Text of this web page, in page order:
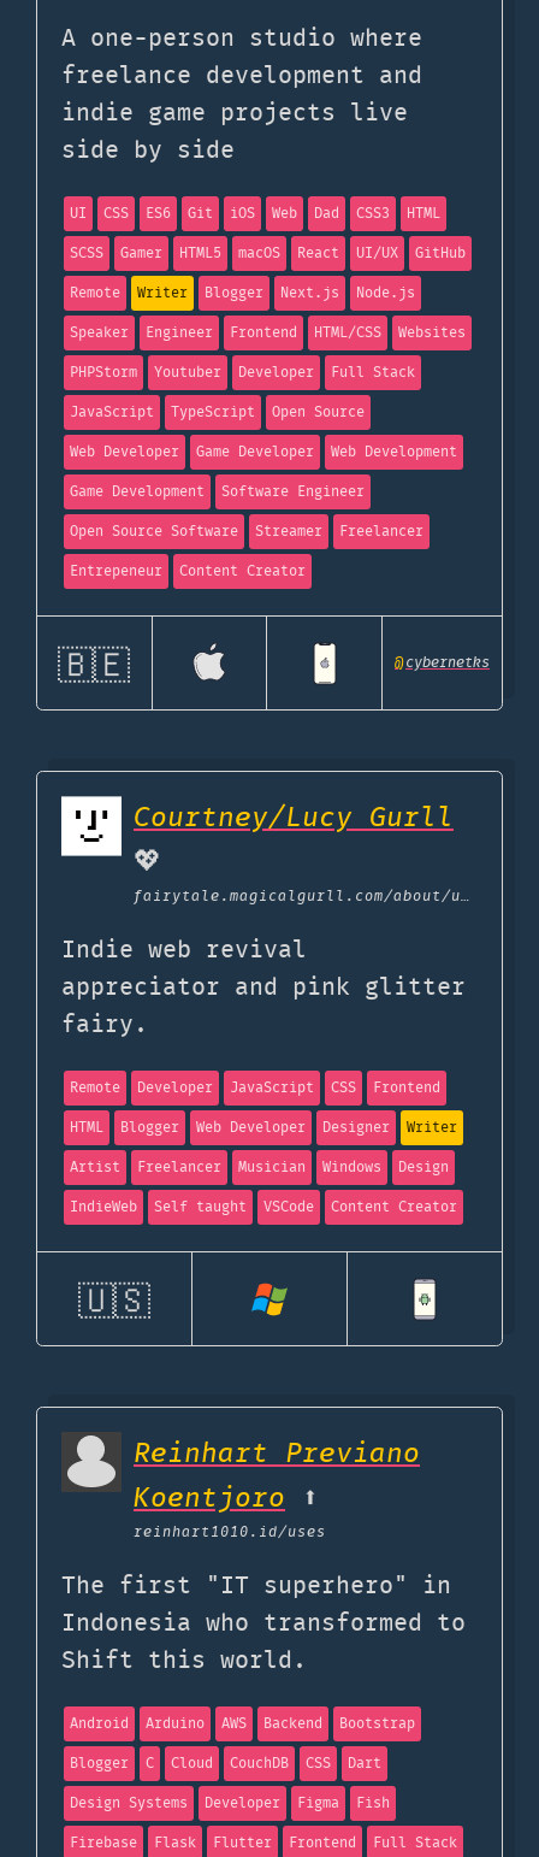
A one-person studio where
freelance development and
indie game projects live
side by side
UI CSS ES6 Git iOS Web Dad CSS3
HTML
SCSS
Gamer HTML5 macOS React UI/UX
GitHub
Remote
Writer Blogger Next.js
Node.js
Speaker
Engineer Frontend HTML/CSS
Websites
PHPStorm
Youtuber Developer
Full Stack
JavaScript
TypeScript
Open Source
Web Developer
Game Developer
Web Development
Game Development
Software Engineer
Open Source Software
Streamer
Freelancer
Entrepeneur
Content Creator
🇧🇪 @cybernetks
Courtney/Lucy Gurll
💖
fairytale.magicalgurll.com/about/uses
Indie web revival
appreciator and pink glitter
fairy.
Remote Developer JavaScript CSS
Frontend
HTML
Blogger Web Developer Designer
Writer
Artist
Freelancer Musician Windows
Design
IndieWeb
Self taught VSCode Content Creator
🇺🇸
Reinhart Previano
Koentjoro ⬆️
reinhart1010.id/uses
The first "IT superhero" in
Indonesia who transformed to
Shift this world.
Android Arduino AWS Backend
Bootstrap
Blogger
C Cloud CouchDB CSS
Dart
Design Systems
Developer Figma
Fish
Firebase
Flask Flutter Frontend
Full Stack